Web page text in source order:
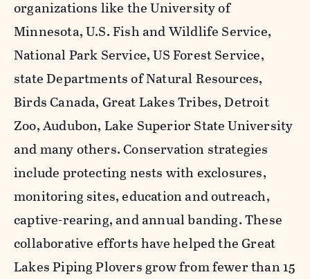
organizations like the University of
Minnesota, U.S. Fish and Wildlife Service,
National Park Service, US Forest Service,
state Departments of Natural Resources,
Birds Canada, Great Lakes Tribes, Detroit
Zoo, Audubon, Lake Superior State University
and many others. Conservation strategies
include protecting nests with exclosures,
monitoring sites, education and outreach,
captive-rearing, and annual banding. These
collaborative efforts have helped the Great
Lakes Piping Plovers grow from fewer than 15